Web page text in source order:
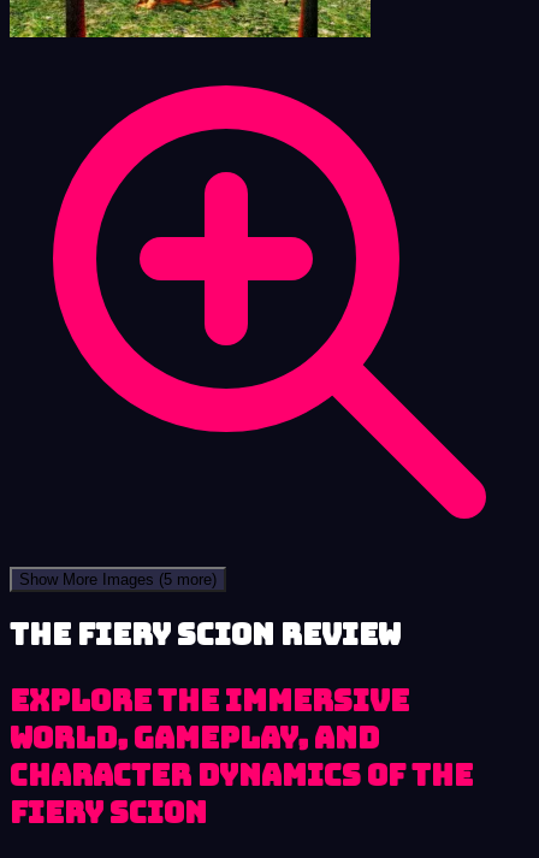
Show More Images (5 more)
The Fiery Scion review
Explore the immersive
world, gameplay, and
character dynamics of The
Fiery Scion